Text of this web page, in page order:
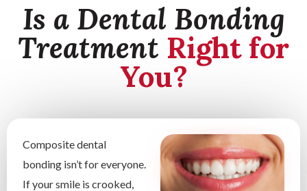
Is a Dental Bonding
Treatment Right for
You?
Composite dental
bonding isn’t for everyone.
If your smile is crooked,